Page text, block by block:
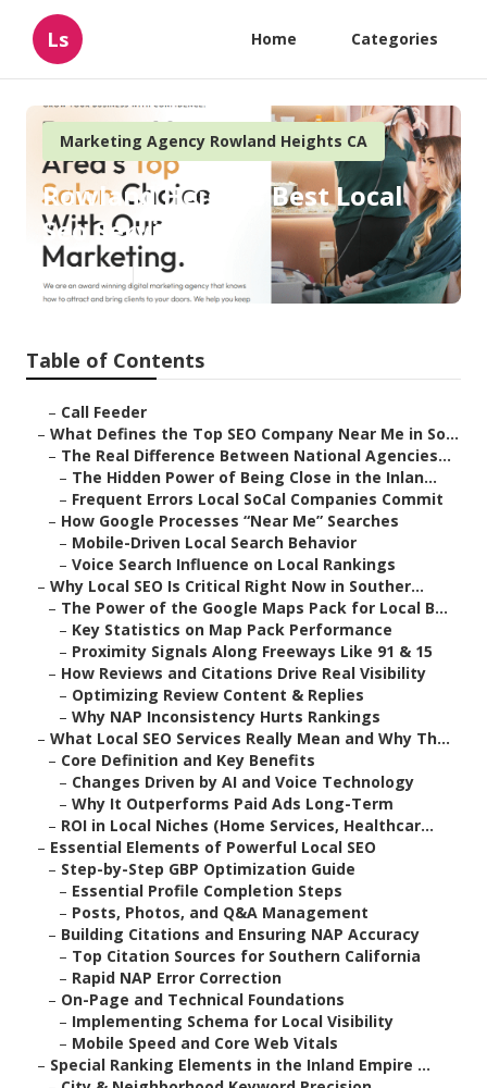
Ls Home Categories
Marketing Agency Rowland Heights CA
Rowland Heights Best Local
Seo Services
13 min read
Table of Contents
– Call Feeder
– What Defines the Top SEO Company Near Me in So...
– The Real Difference Between National Agencies...
– The Hidden Power of Being Close in the Inlan...
– Frequent Errors Local SoCal Companies Commit
– How Google Processes “Near Me” Searches
– Mobile-Driven Local Search Behavior
– Voice Search Influence on Local Rankings
– Why Local SEO Is Critical Right Now in Souther...
– The Power of the Google Maps Pack for Local B...
– Key Statistics on Map Pack Performance
– Proximity Signals Along Freeways Like 91 & 15
– How Reviews and Citations Drive Real Visibility
– Optimizing Review Content & Replies
– Why NAP Inconsistency Hurts Rankings
– What Local SEO Services Really Mean and Why Th...
– Core Definition and Key Benefits
– Changes Driven by AI and Voice Technology
– Why It Outperforms Paid Ads Long-Term
– ROI in Local Niches (Home Services, Healthcar...
– Essential Elements of Powerful Local SEO
– Step-by-Step GBP Optimization Guide
– Essential Profile Completion Steps
– Posts, Photos, and Q&A Management
– Building Citations and Ensuring NAP Accuracy
– Top Citation Sources for Southern California
– Rapid NAP Error Correction
– On-Page and Technical Foundations
– Implementing Schema for Local Visibility
– Mobile Speed and Core Web Vitals
– Special Ranking Elements in the Inland Empire ...